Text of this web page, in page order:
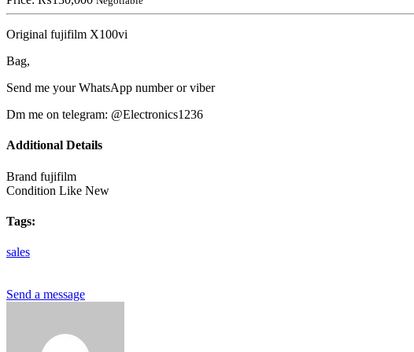
Original fujifilm X100vi
Bag,
Send me your WhatsApp number or viber
Dm me on telegram: @Electronics1236
Additional Details
Brand fujifilm
Condition Like New
Tags:
sales
Send a message